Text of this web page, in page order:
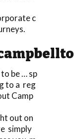
c
be … sp
to a reg
Camp
out on
simply